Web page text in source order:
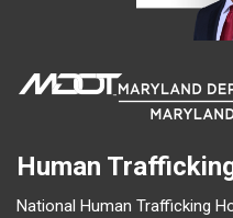
Human
National Human Trafficking